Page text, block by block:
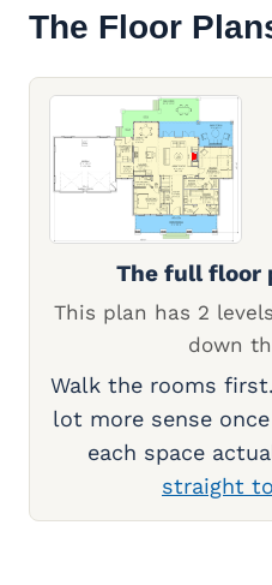
The Floor
The full floor
This plan has 2
down
Walk the rooms
lot more sense
each space
straight